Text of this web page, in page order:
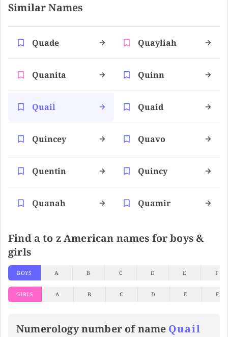
Similar Names
Quade Quayliah
Quanita Quinn
Quail Quaid
Quincey Quavo
Quentin Quincy
Quanah Quamir
Find a to z American names for boys &
girls
BOYS A B C D E F
GIRLS A B C D E F
Numerology number of name Quail